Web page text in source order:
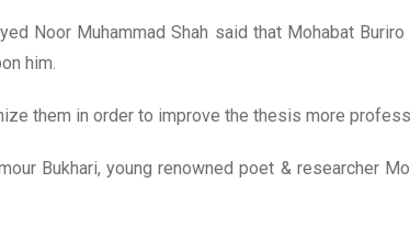
Noor Muhammad Shah said that Mohabat
him.
them in order to improve the thesis more
Bukhari, young renowned poet & researcher